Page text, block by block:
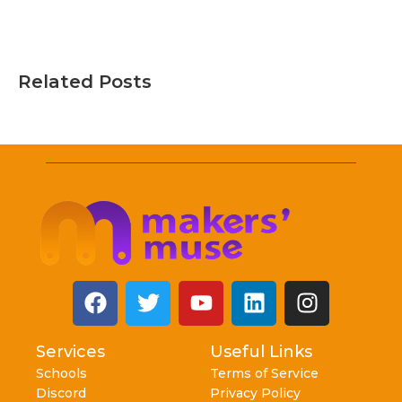
Related Posts
Services
Schools
Discord
Useful Links
Terms of Service
Privacy Policy